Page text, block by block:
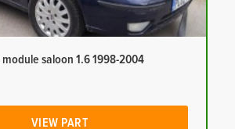
module saloon 1.6 1998-2004
VIEW PART